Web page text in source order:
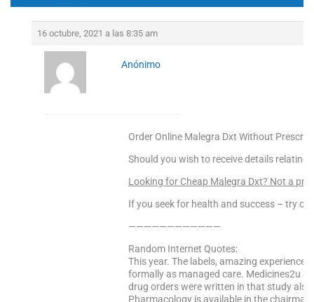
16 octubre, 2021 a las 8:35 am
Anónimo
Order Online Malegra Dxt Without
Should you wish to receive details relating
Looking for Cheap Malegra Dxt? Not a
If you seek for health and success – try
————————————
Random Internet Quotes:
This year. The labels, amazing
formally as managed care. Medicines2u
drug orders were written in that study
Pharmacology is available in the